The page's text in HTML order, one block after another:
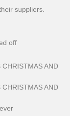
suppliers.
off
CHRISTMAS AND
CHRISTMAS AND